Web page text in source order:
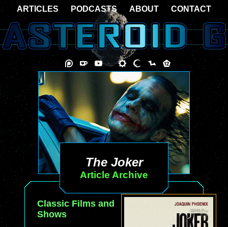
The Joker
Article Archive
Classic Films and
Shows
ARTICLES PODCASTS ABOUT CONTACT